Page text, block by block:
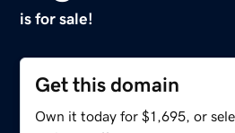
is for sale!
Get this domain
Own it today for $1,695, or